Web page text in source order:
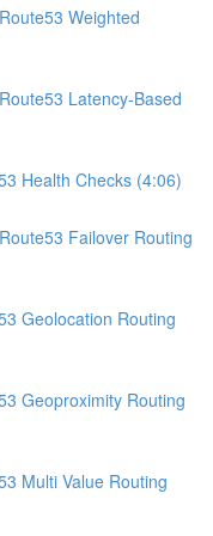
Weighted
Latency-Based
Health Checks (4:06)
Failover Routing
Geolocation Routing
Geoproximity Routing
Multi Value Routing